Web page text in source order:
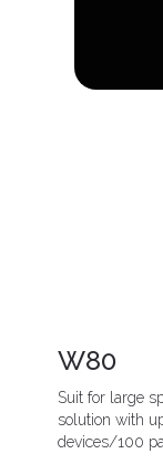
W80
Suit for large
solution with
devices/100